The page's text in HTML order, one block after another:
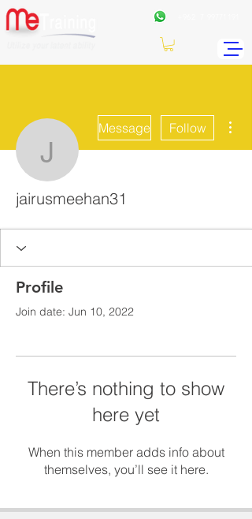
jairusmeehan31
Message Follow
jairusmeehan31
Profile
Join date: Jun 10, 2022
There’s nothing to show
here yet
When this member adds info about
themselves, you’ll see it here.